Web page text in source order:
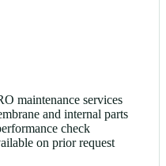
maintenance services
and internal parts
check
on prior request